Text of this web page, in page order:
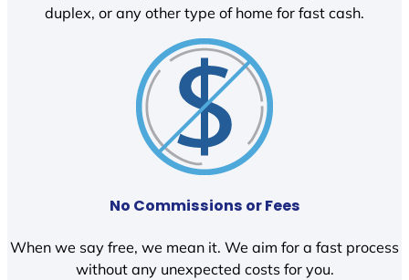
duplex, or any other type of home for fast cash.
No Commissions or Fees
When we say free, we mean it. We aim for a fast process
without any unexpected costs for you.